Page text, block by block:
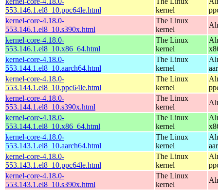
553.146.1.el8_10.ppc64le.html
kernel
kernel-core-4.18.0-
553.146.1.el8_10.s390x.html
The Linux
kernel
kernel-core-4.18.0-
553.146.1.el8_10.x86_64.html
The Linux
kernel
kernel-core-4.18.0-
553.144.1.el8_10.aarch64.html
The Linux
kernel
kernel-core-4.18.0-
553.144.1.el8_10.ppc64le.html
The Linux
kernel
kernel-core-4.18.0-
553.144.1.el8_10.s390x.html
The Linux
kernel
kernel-core-4.18.0-
553.144.1.el8_10.x86_64.html
The Linux
kernel
kernel-core-4.18.0-
553.143.1.el8_10.aarch64.html
The Linux
kernel
kernel-core-4.18.0-
553.143.1.el8_10.ppc64le.html
The Linux
kernel
kernel-core-4.18.0-
553.143.1.el8_10.s390x.html
The Linux
kernel